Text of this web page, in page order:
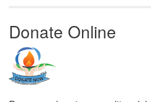
Donate Online